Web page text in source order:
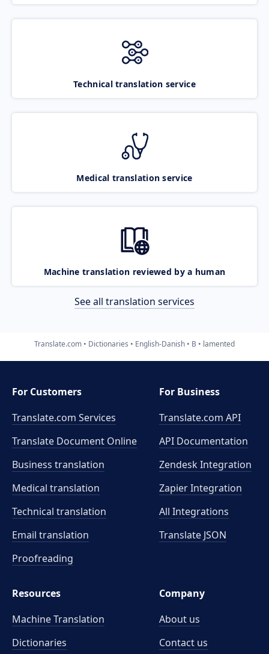
Technical translation service
Medical translation service
Machine translation reviewed by a human
See all translation services
Translate.com Dictionaries English-Danish B lamented
For Customers
Translate.com Services
Translate Document Online
Business translation
Medical translation
Technical translation
Email translation
Proofreading
For Business
Translate.com API
API Documentation
Zendesk Integration
Zapier Integration
All Integrations
Translate JSON
Resources
Machine Translation
Dictionaries
Company
About us
Contact us